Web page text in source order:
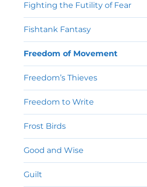
Fighting the Futility of Fear
Fishtank Fantasy
Freedom of Movement
Freedom’s Thieves
Freedom to Write
Frost Birds
Good and Wise
Guilt